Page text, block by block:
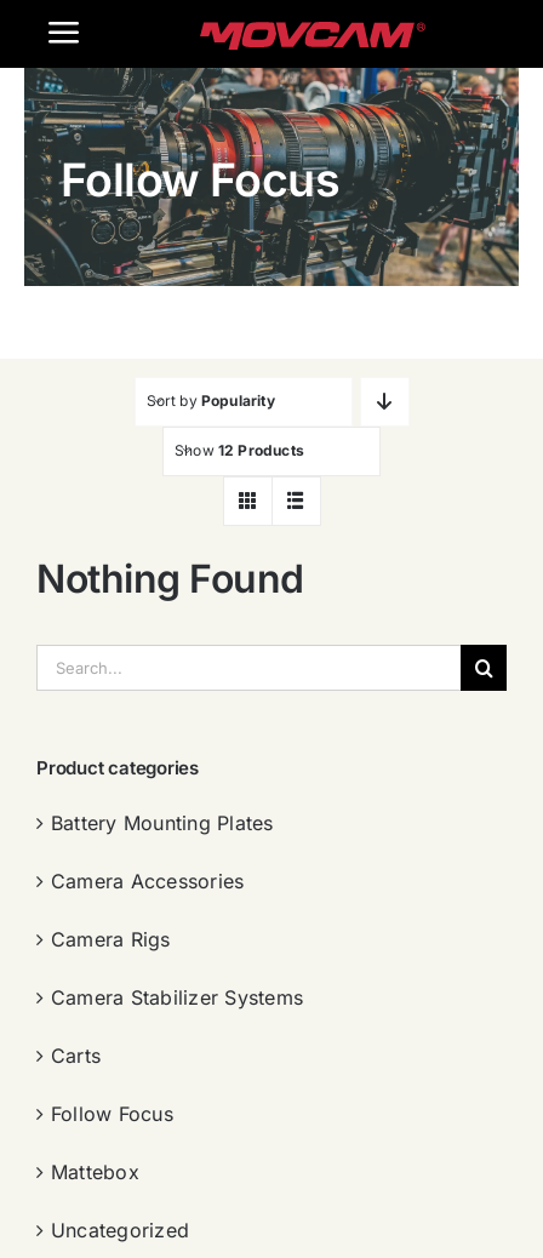
Toggle
Navigation
Home
Products
Gallery
Follow Focus
Sort by Popularity
Show 12 Products
Nothing Found
索：
Product categories
Battery Mounting Plates
Camera Accessories
Camera Rigs
Camera Stabilizer Systems
Carts
Follow Focus
Mattebox
Uncategorized